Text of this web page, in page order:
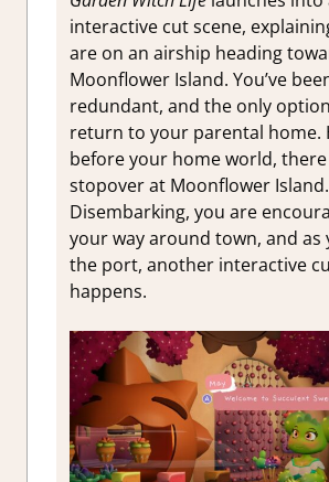
interactive cut scene,
are on an airship heading
Moonflower Island. You’ve
redundant, and the only
return to your parental home.
before your home world,
stopover at Moonflower Island.
Disembarking, you are
your way around town, and as
the port, another interactive
happens.